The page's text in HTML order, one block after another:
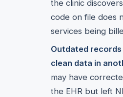
the clinic
code on file does
services being
Outdated
clean data in
may have
the EHR but left